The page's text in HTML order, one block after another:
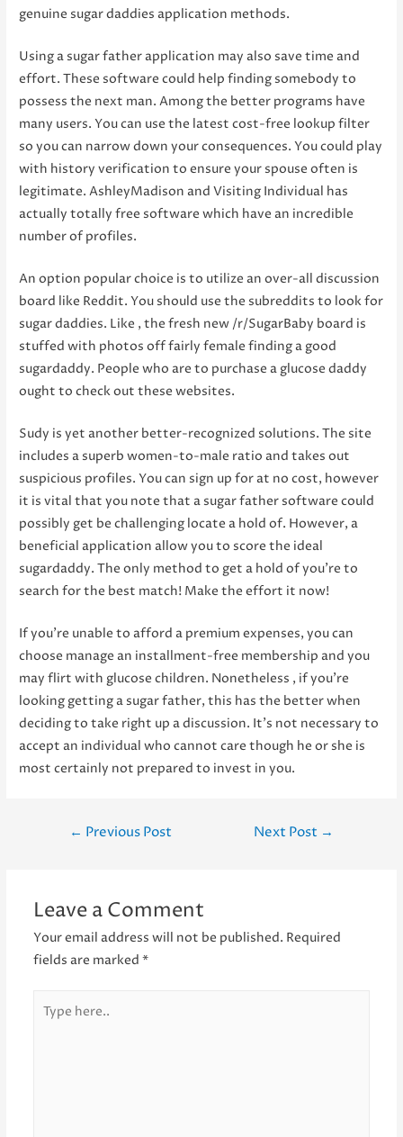
genuine sugar daddies application methods.
Using a sugar father application may also save time and
effort. These software could help finding somebody to
possess the next man. Among the better programs have
many users. You can use the latest cost-free lookup filter
so you can narrow down your consequences. You could play
with history verification to ensure your spouse often is
legitimate. AshleyMadison and Visiting Individual has
actually totally free software which have an incredible
number of profiles.
An option popular choice is to utilize an over-all discussion
board like Reddit. You should use the subreddits to look for
sugar daddies. Like , the fresh new /r/SugarBaby board is
stuffed with photos off fairly female finding a good
sugardaddy. People who are to purchase a glucose daddy
ought to check out these websites.
Sudy is yet another better-recognized solutions. The site
includes a superb women-to-male ratio and takes out
suspicious profiles. You can sign up for at no cost, however
it is vital that you note that a sugar father software could
possibly get be challenging locate a hold of. However, a
beneficial application allow you to score the ideal
sugardaddy. The only method to get a hold of you’re to
search for the best match! Make the effort it now!
If you’re unable to afford a premium expenses, you can
choose manage an installment-free membership and you
may flirt with glucose children. Nonetheless , if you’re
looking getting a sugar father, this has the better when
deciding to take right up a discussion. It’s not necessary to
accept an individual who cannot care though he or she is
most certainly not prepared to invest in you.
Post
← Previous Post Next Post →
Leave a Comment
Your email address will not be published. Required
fields are marked *
here..